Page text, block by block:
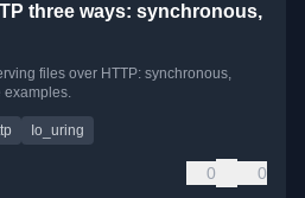
three ways: synchronous,
files over HTTP: synchronous,
examples.
Io_uring
0 0